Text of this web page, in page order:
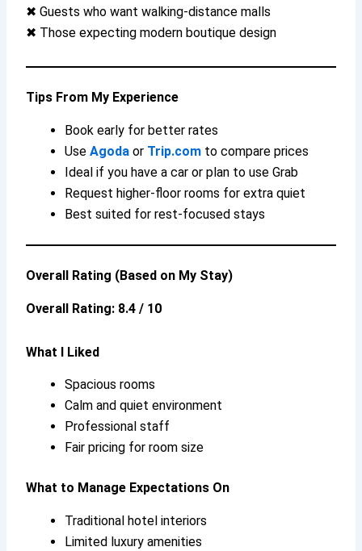
✖ Guests who want walking-distance malls
✖ Those expecting modern boutique design
Tips From My Experience
Book early for better rates
UseAgoda or Trip.com to compare prices
Ideal if you have a car or plan to use Grab
Request higher-floor rooms for extra quiet
Best suited for rest-focused stays
Overall Rating (Based on My Stay)
Overall Rating: 8.4 / 10
What I Liked
Spacious rooms
Calm and quiet environment
Professional staff
Fair pricing for room size
What to Manage Expectations On
Traditional hotel interiors
Limited luxury amenities